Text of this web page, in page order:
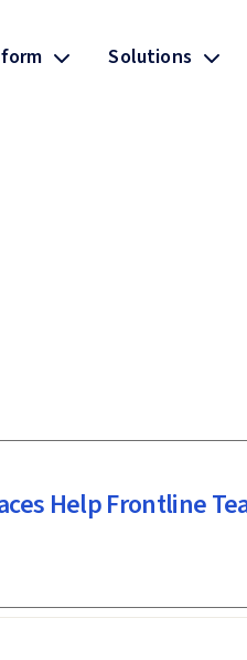
Solutions
Help Frontline